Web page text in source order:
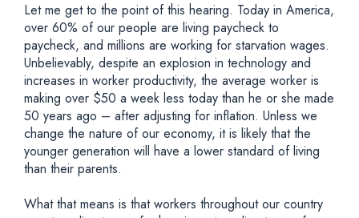
Let me get to the point of this hearing. Today in America,
over 60% of our people are living paycheck to
paycheck, and millions are working for starvation wages.
Unbelievably, despite an explosion in technology and
increases in worker productivity, the average worker is
making over $50 a week less today than he or she made
50 years ago – after adjusting for inflation. Unless we
change the nature of our economy, it is likely that the
younger generation will have a lower standard of living
than their parents.
What that means is that workers throughout our country